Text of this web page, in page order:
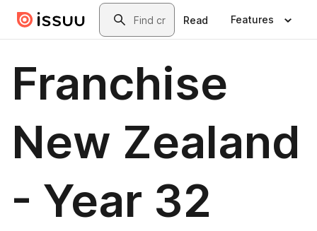
Skip to main contentSearch
Read Features
Franchise
New Zealand
- Year 32